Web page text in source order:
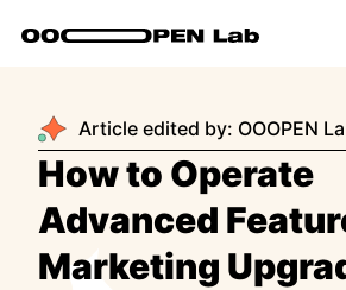
Article edited by: OOOPEN
How to Operate
Advanced
Marketing